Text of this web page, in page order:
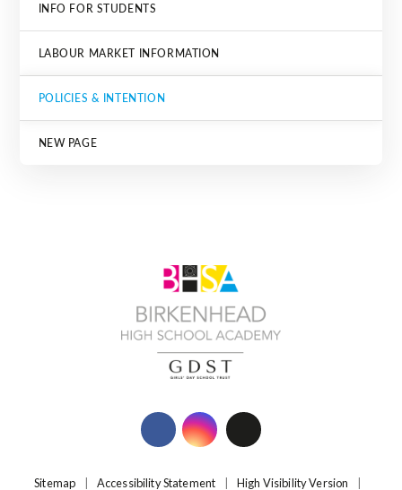
INFO FOR STUDENTS
LABOUR MARKET INFORMATION
POLICIES & INTENTION
NEW PAGE
Sitemap Accessibility Statement High Visibility Version